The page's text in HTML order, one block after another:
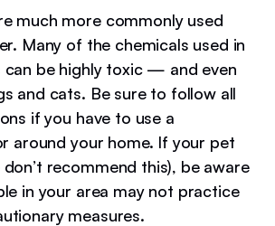
much more commonly used
Many of the chemicals used in
be highly toxic — and even
and cats. Be sure to follow all
if you have to use a
around your home. If your pet
recommend this), be aware
in your area may not practice
measures.